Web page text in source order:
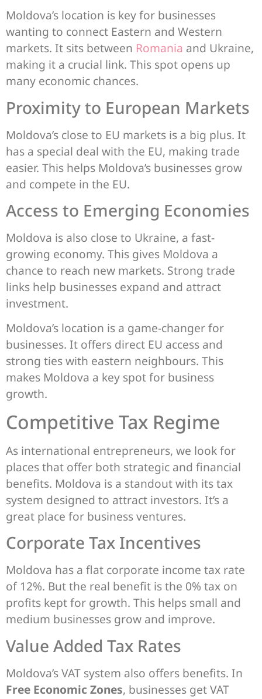
Moldova’s location is key for businesses
wanting to connect Eastern and Western
markets. It sits between Romania and Ukraine,
making it a crucial link. This spot opens up
many economic chances.
Proximity to European Markets
Moldova’s close to EU markets is a big plus. It
has a special deal with the EU, making trade
easier. This helps Moldova’s businesses grow
and compete in the EU.
Access to Emerging Economies
Moldova is also close to Ukraine, a fast-
growing economy. This gives Moldova a
chance to reach new markets. Strong trade
links help businesses expand and attract
investment.
Moldova’s location is a game-changer for
businesses. It offers direct EU access and
strong ties with eastern neighbours. This
makes Moldova a key spot for business
growth.
Competitive Tax Regime
As international entrepreneurs, we look for
places that offer both strategic and financial
benefits. Moldova is a standout with its tax
system designed to attract investors. It’s a
great place for business ventures.
Corporate Tax Incentives
Moldova has a flat corporate income tax rate
of 12%. But the real benefit is the 0% tax on
profits kept for growth. This helps small and
medium businesses grow and improve.
Value Added Tax Rates
Moldova’s VAT system also offers benefits. In
Free Economic Zones, businesses get VAT